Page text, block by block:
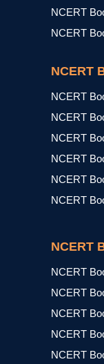
NCERT
NCERT
NCERT
NCERT
NCERT
NCERT
NCERT
NCERT
NCERT
NCERT
NCERT
NCERT
NCERT
NCERT
NCERT